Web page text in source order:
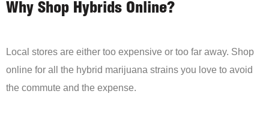
Why Shop Hybrids Online?
Local stores are either too expensive or too far away. Shop
online for all the hybrid marijuana strains you love to avoid
the commute and the expense.